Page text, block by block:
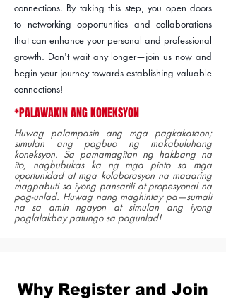
connections. By taking this step, you open doors
to networking opportunities and collaborations
that can enhance your personal and professional
growth. Don't wait any longer—join us now and
begin your journey towards establishing valuable
connections!
*PALAWAKIN ANG KONEKSYON
Huwag palampasin ang mga pagkakataon;
simulan ang pagbuo ng makabuluhang
koneksyon. Sa pamamagitan ng hakbang na
ito, nagbubukas ka ng mga pinto sa mga
oportunidad at mga kolaborasyon na maaaring
magpabuti sa iyong pansarili at propesyonal na
pag-unlad. Huwag nang maghintay pa—sumali
na sa amin ngayon at simulan ang iyong
paglalakbay patungo sa pagunlad!
Why Register and Join